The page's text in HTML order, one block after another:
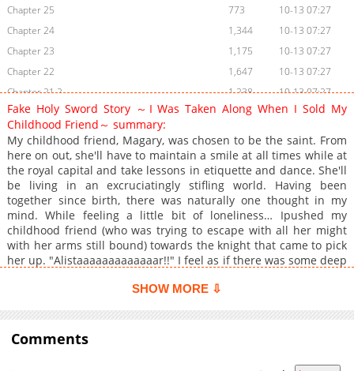
Chapter 25
773
10-13 07:27
Chapter 24
1,344
10-13 07:27
Chapter 23
1,175
10-13 07:27
Chapter 22
1,647
10-13 07:27
Chapter 21.2
1,238
10-13 07:27
Chapter 21.1
797
10-13 07:27
Chapter 20.2
407
10-13 07:27
Chapter 20.1
966
10-13 07:26
Chapter 20
1,307
06-02 11:39
Chapter 19.2
1,414
10-13 07:26
Chapter 19.1
1,099
10-13 07:26
Chapter 18.2
390
10-13 07:26
Chapter 18.1
833
10-13 07:26
Chapter 17.1
482
10-13 07:26
Chapter 17
Fake Holy Sword Story ～I Was Taken Along When I Sold My
Childhood Friend～ summary:
My childhood friend, Magary, was chosen to be the saint. From
here on out, she'll have to maintain a smile at all times while at
the royal capital and take lessons in etiquette and dance. She'll
be living in an excruciatingly stifling world. Having been
together since birth, there was naturally one thought in my
mind. While feeling a little bit of loneliness… Ipushed my
childhood friend (who was trying to escape with all her might
with her arms still bound) towards the knight that came to pick
her up. "Alistaaaaaaaaaaaaar!!" I feel as if there was some deep
imagination. As her last act of futile resistance, she had me see
problems. "Now that that's over with, I'll be heading home.
Good luck ^^" I turned my back towards my childhood friend
making my way home… I had to turn around as I was chased by
SHOW MORE ⇩
Comments